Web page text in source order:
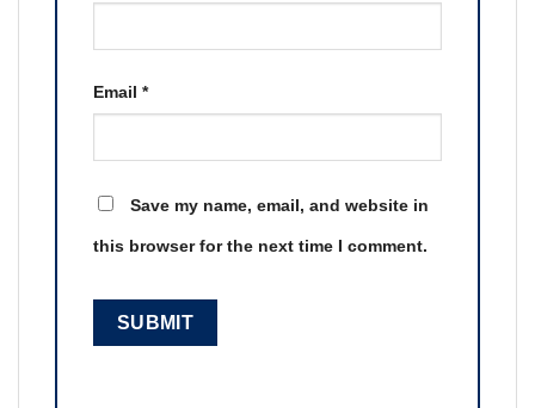
Email *
Save my name, email, and website in
this browser for the next time I comment.